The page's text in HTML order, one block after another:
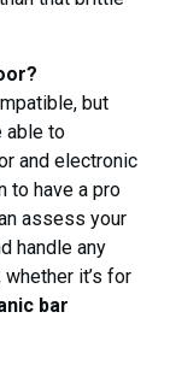
but
able to
and electronic
to have a pro
assess your
handle any
it’s for
bar